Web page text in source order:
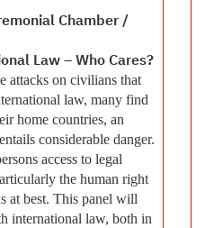
Chamber /
Law – Who Cares?
attacks on civilians that
law, many find
home countries, an
considerable danger.
access to legal
the human right
at best. This panel will
international law, both in